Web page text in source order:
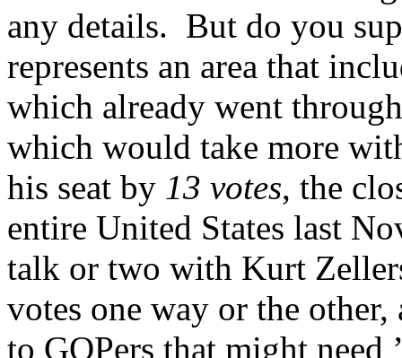
any details. But do you
represents an area that
which already went
which would take more
his seat by 13 votes, the
entire United States last
talk or two with Kurt
votes one way or the
to GOPers that might need